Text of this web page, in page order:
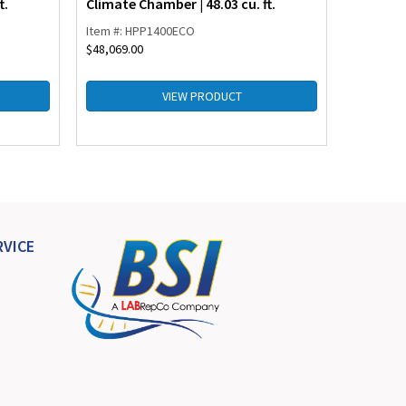
Item #: HPP1400ECO
$48,069.00
VIEW PRODUCT